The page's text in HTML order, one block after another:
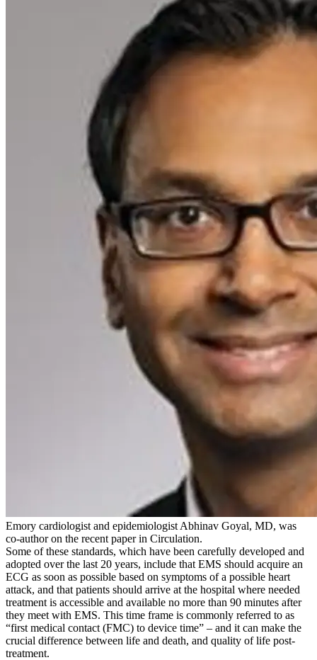
Emory cardiologist and epidemiologist Abhinav Goyal, MD, was
co-author on the recent paper in Circulation.
Some of these standards, which have been carefully developed and
adopted over the last 20 years, include that EMS should acquire an
ECG as soon as possible based on symptoms of a possible heart
attack, and that patients should arrive at the hospital where needed
treatment is accessible and available no more than 90 minutes after
they meet with EMS. This time frame is commonly referred to as
“first medical contact (FMC) to device time” – and it can make the
crucial difference between life and death, and quality of life post-
treatment.